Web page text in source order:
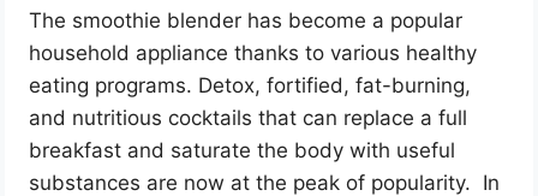
The smoothie blender has become a popular
household appliance thanks to various healthy
eating programs. Detox, fortified, fat-burning,
and nutritious cocktails that can replace a full
breakfast and saturate the body with useful
substances are now at the peak of popularity. In